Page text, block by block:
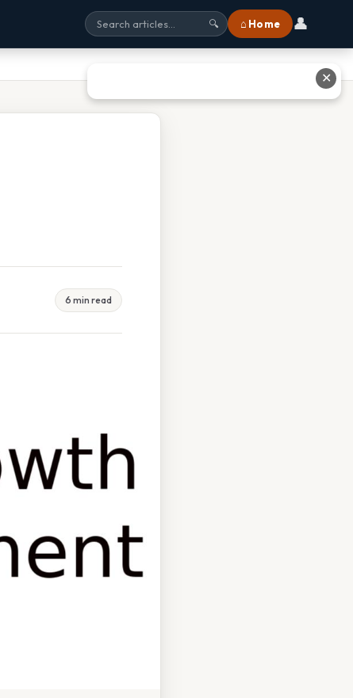
🔍 ⌂ Home 👤
6 min read
✕